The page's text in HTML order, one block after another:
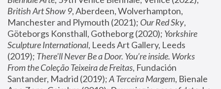
British Art Show 9, Aberdeen, Wolverhampton,
Manchester and Plymouth (2021); Our Red Sky,
Göteborgs Konsthall, Gotheborg (2020); Yorkshire
Sculpture International, Leeds Art Gallery, Leeds
(2019); There'll Never Be a Door. You’re inside. Works
From the Coleção Teixeira de Freitas, Fundación
Santander, Madrid (2019); A Terceira Margem, Bienale